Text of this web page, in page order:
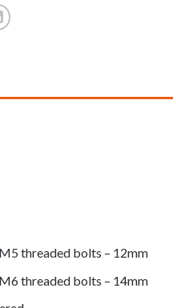
threaded bolts – 12mm
threaded bolts – 14mm